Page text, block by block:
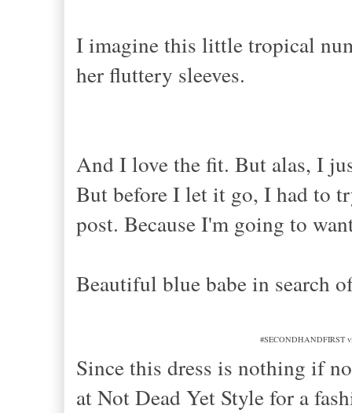
I imagine this little tropical
her fluttery sleeves.
And I love the fit. But alas, I
But before I let it go, I had to
post. Because I'm going to
Beautiful blue babe in search
#SECONDHANDFIRST
Since this dress is nothing if
at Not Dead Yet Style for a